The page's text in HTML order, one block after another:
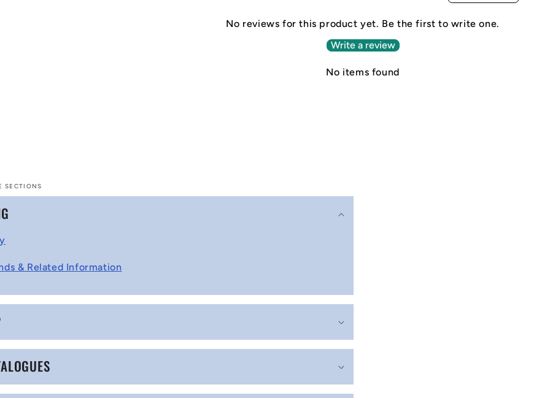
No reviews for this product yet. Be the first to write one.
Write a review
No items found
SECTIONS
& Related Information